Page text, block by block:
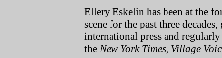
Ellery Eskelin has been at the
scene for the past three
international press and
the New York Times, Village